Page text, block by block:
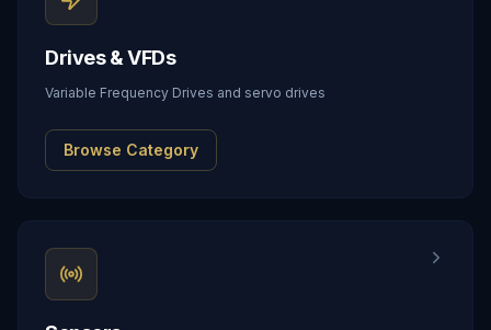
Drives & VFDs
Variable Frequency Drives and servo drives
Browse Category